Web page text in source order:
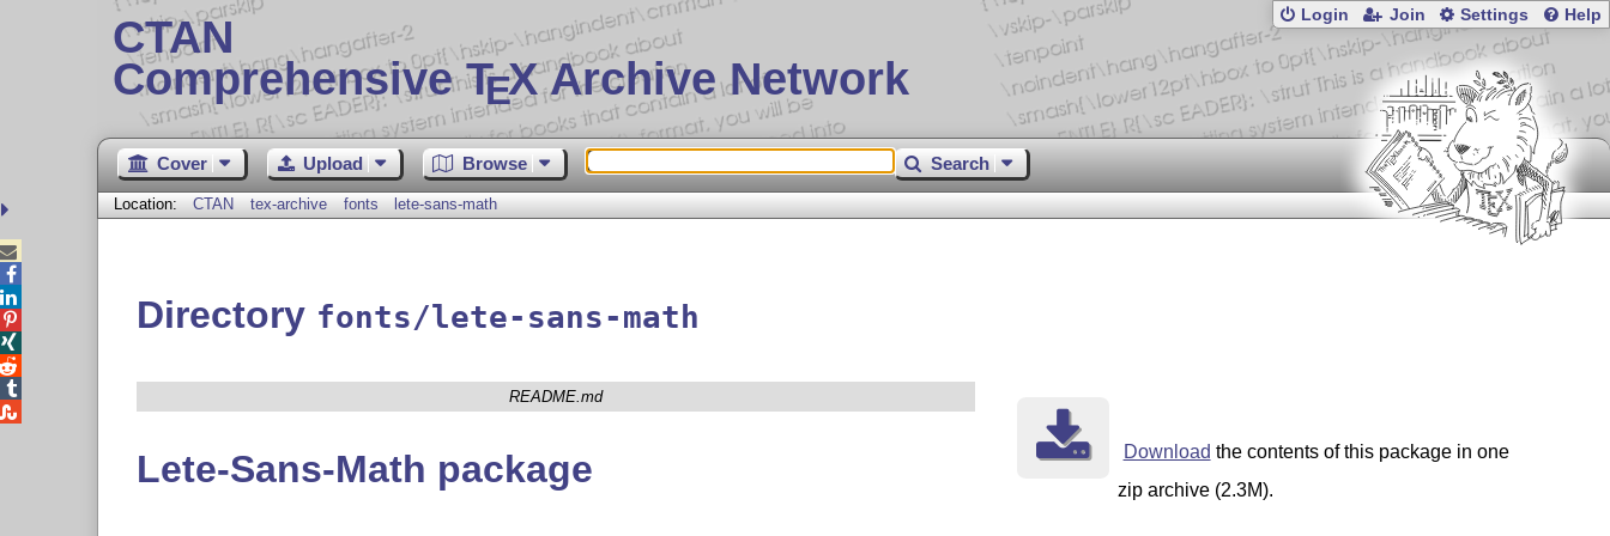
CTAN
Comprehensive TEX Archive Network
Login Join Settings Help
Cover Upload Browse Search
Location: CTAN tex-archive fonts lete-sans-math
Directory fonts/lete-sans-math
README.md
Lete-Sans-Math package Download the contents of this package in one
zip archive (2.3M).




